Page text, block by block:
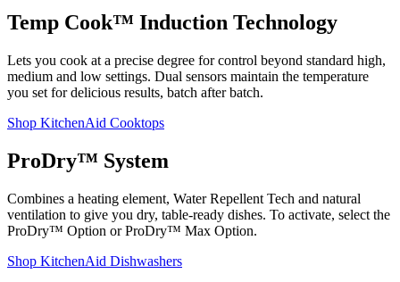
Temp Cook™ Induction Technology
Lets you cook at a precise degree for control beyond standard high,
medium and low settings. Dual sensors maintain the temperature
you set for delicious results, batch after batch.
Shop KitchenAid Cooktops
ProDry™ System
Combines a heating element, Water Repellent Tech and natural
ventilation to give you dry, table-ready dishes. To activate, select the
ProDry™ Option or ProDry™ Max Option.
Shop KitchenAid Dishwashers